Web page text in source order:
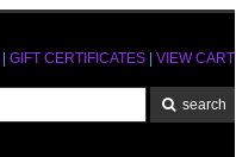
GIFT CERTIFICATES VIEW CART